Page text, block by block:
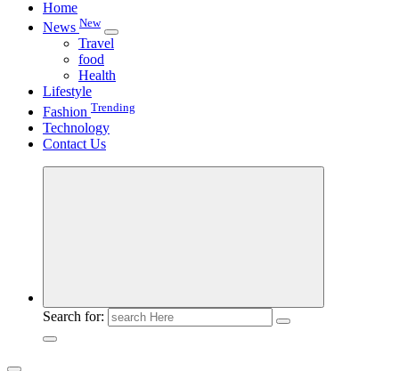
Home
News New
Travel
food
Health
Lifestyle
Fashion Trending
Technology
Contact Us
Search for: